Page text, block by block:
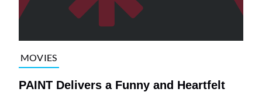
MOVIES
PAINT Delivers a Funny and Heartfelt